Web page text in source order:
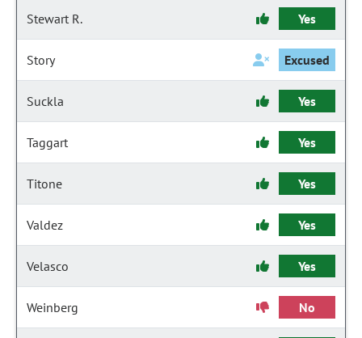
Stewart R. Yes
Story Excused
Suckla Yes
Taggart Yes
Titone Yes
Valdez Yes
Velasco Yes
Weinberg No